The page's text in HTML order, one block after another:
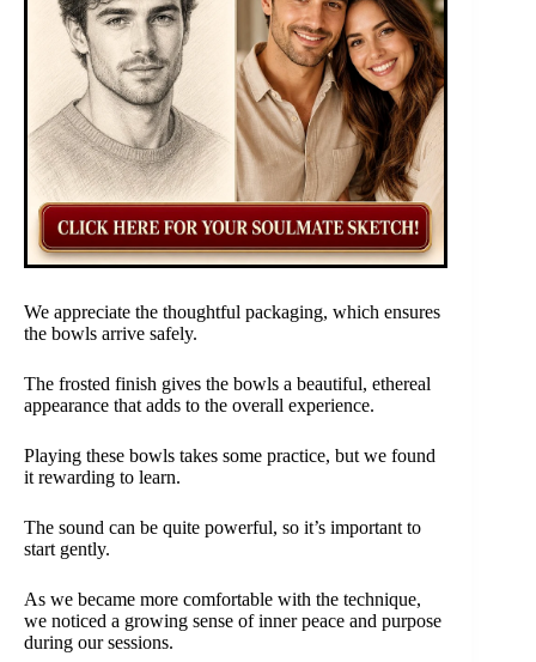
We appreciate the thoughtful packaging, which ensures
the bowls arrive safely.
The frosted finish gives the bowls a beautiful, ethereal
appearance that adds to the overall experience.
Playing these bowls takes some practice, but we found
it rewarding to learn.
The sound can be quite powerful, so it’s important to
start gently.
As we became more comfortable with the technique,
we noticed a growing sense of inner peace and purpose
during our sessions.